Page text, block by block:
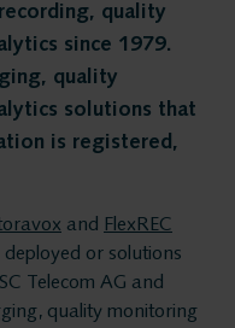
quality
since 1979.
quality
solutions that
is registered,
and FlexREC
or solutions
Telecom AG and
quality monitoring